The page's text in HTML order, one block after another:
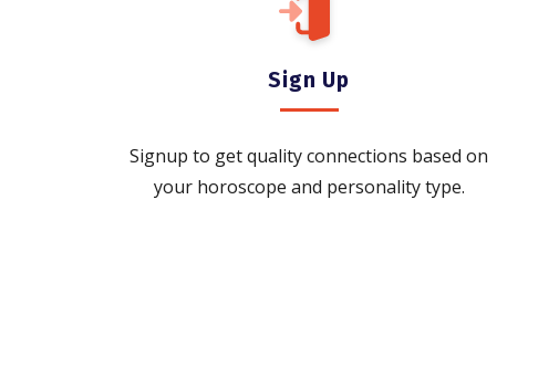
Sign Up
Signup to get quality connections based on
your horoscope and personality type.